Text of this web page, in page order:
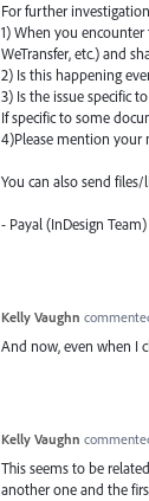
For further
1) When you
WeTransfer, etc.) and
2) Is this happening
3) Is the issue specific
If specific to some
4)Please mention your
You can also send
- Payal (InDesign Team)
Kelly Vaughn
And now, even when I
Kelly Vaughn
This seems to be
another one and the